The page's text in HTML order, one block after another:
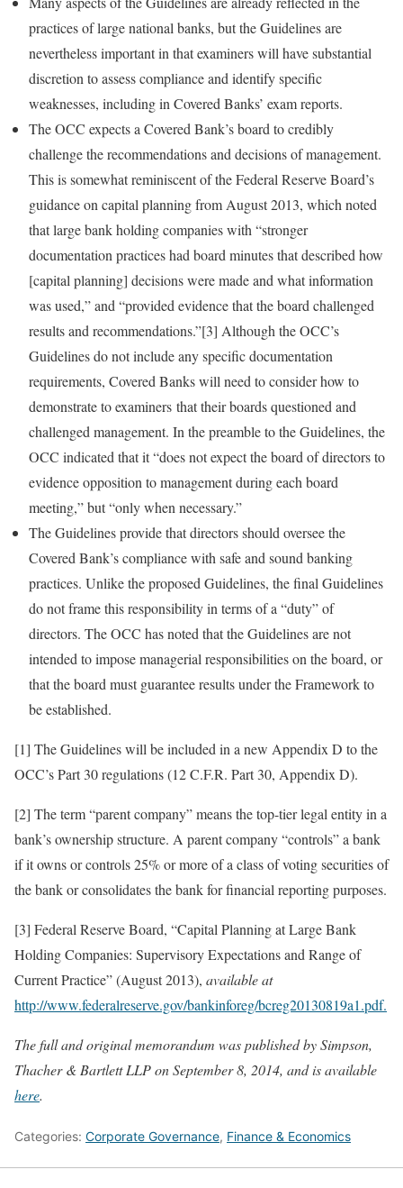
practices of large national banks, but the Guidelines are
nevertheless important in that examiners will have substantial
discretion to assess compliance and identify specific
weaknesses, including in Covered Banks’ exam reports.
The OCC expects a Covered Bank’s board to credibly
challenge the recommendations and decisions of management.
This is somewhat reminiscent of the Federal Reserve Board’s
guidance on capital planning from August 2013, which noted
that large bank holding companies with “stronger
documentation practices had board minutes that described how
[capital planning] decisions were made and what information
was used,” and “provided evidence that the board challenged
results and recommendations.”[3] Although the OCC’s
Guidelines do not include any specific documentation
requirements, Covered Banks will need to consider how to
demonstrate to examiners that their boards questioned and
challenged management. In the preamble to the Guidelines, the
OCC indicated that it “does not expect the board of directors to
evidence opposition to management during each board
meeting,” but “only when necessary.”
The Guidelines provide that directors should oversee the
Covered Bank’s compliance with safe and sound banking
practices. Unlike the proposed Guidelines, the final Guidelines
do not frame this responsibility in terms of a “duty” of
directors. The OCC has noted that the Guidelines are not
intended to impose managerial responsibilities on the board, or
that the board must guarantee results under the Framework to
be established.
[1] The Guidelines will be included in a new Appendix D to the
OCC’s Part 30 regulations (12 C.F.R. Part 30, Appendix D).
[2] The term “parent company” means the top-tier legal entity in a
bank’s ownership structure. A parent company “controls” a bank
if it owns or controls 25% or more of a class of voting securities of
the bank or consolidates the bank for financial reporting purposes.
[3] Federal Reserve Board, “Capital Planning at Large Bank
Holding Companies: Supervisory Expectations and Range of
Current Practice” (August 2013), available at
http://www.federalreserve.gov/bankinforeg/bcreg20130819a1.pdf.
The full and original memorandum was published by Simpson,
Thacher & Bartlett LLP on September 8, 2014, and is available
here.
Categories: Corporate Governance, Finance & Economics